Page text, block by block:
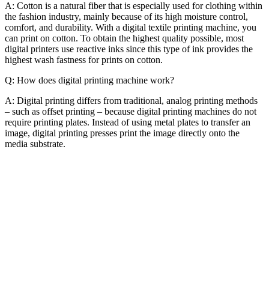
A: Cotton is a natural fiber that is especially used for clothing within
the fashion industry, mainly because of its high moisture control,
comfort, and durability. With a digital textile printing machine, you
can print on cotton. To obtain the highest quality possible, most
digital printers use reactive inks since this type of ink provides the
highest wash fastness for prints on cotton.
Q: How does digital printing machine work?
A: Digital printing differs from traditional, analog printing methods
– such as offset printing – because digital printing machines do not
require printing plates. Instead of using metal plates to transfer an
image, digital printing presses print the image directly onto the
media substrate.